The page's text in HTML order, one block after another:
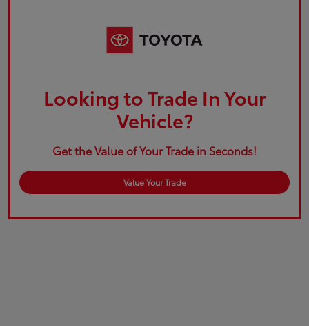
Looking to Trade In Your
Vehicle?
Get the Value of Your Trade in Seconds!
Value Your Trade